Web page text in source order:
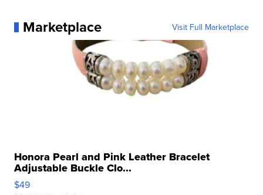
Marketplace Visit Full Marketplace
Honora Pearl and Pink Leather Bracelet
Adjustable Buckle Clo...
$49